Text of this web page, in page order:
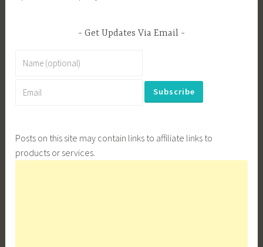
Get Updates Via Email
Posts on this site may contain links to affiliate links to
products or services.